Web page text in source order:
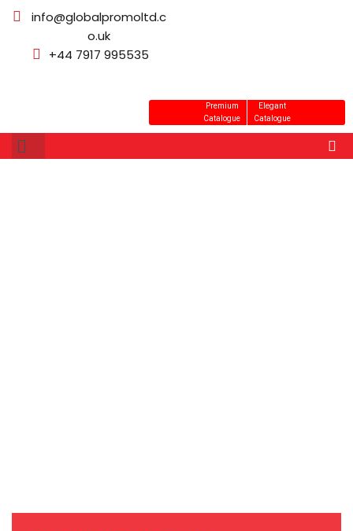
info@globalpromoltd.c
o.uk
+44 7917 995535
Premium
Catalogue
Elegant
Catalogue